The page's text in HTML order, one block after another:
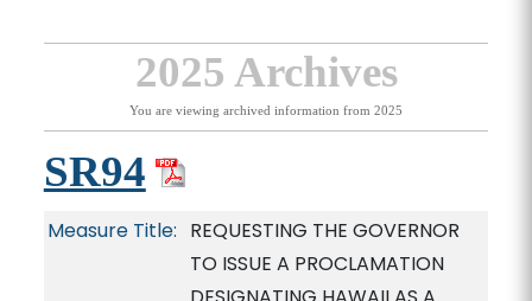
2025 Archives
You are viewing archived information from 2025
SR94
Measure Title: REQUESTING THE GOVERNOR
TO ISSUE A PROCLAMATION